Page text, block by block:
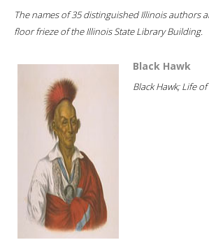
The names of 35 distinguished Illinois authors
floor frieze of the Illinois State Library Building.
Black Hawk
Black Hawk; Life